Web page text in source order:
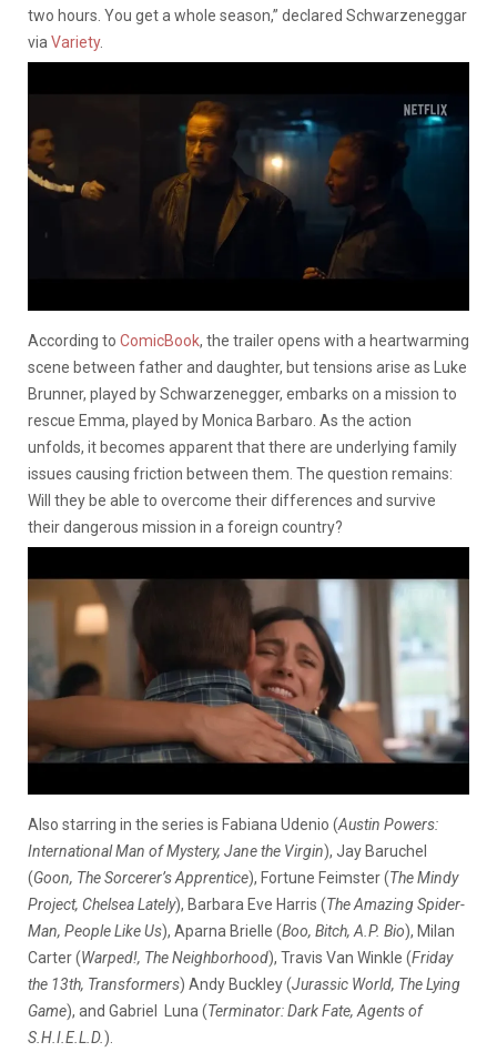
two hours. You get a whole season,” declared Schwarzeneggar
viaVariety.
According to ComicBook, the trailer opens with a heartwarming
scene between father and daughter, but tensions arise as Luke
Brunner, played by Schwarzenegger, embarks on a mission to
rescue Emma, played by Monica Barbaro. As the action
unfolds, it becomes apparent that there are underlying family
issues causing friction between them. The question remains:
Will they be able to overcome their differences and survive
their dangerous mission in a foreign country?
Also starring in the series is Fabiana Udenio (Austin Powers:
International Man of Mystery, Jane the Virgin), Jay Baruchel
(Goon, The Sorcerer’s Apprentice), Fortune Feimster (The Mindy
Project, Chelsea Lately), Barbara Eve Harris (The Amazing Spider-
Man, People Like Us), Aparna Brielle (Boo, Bitch, A.P. Bio), Milan
Carter (Warped!, The Neighborhood), Travis Van Winkle (Friday
the 13th, Transformers) Andy Buckley (Jurassic World, The Lying
Game), and Gabriel Luna (Terminator: Dark Fate, Agents of
S.H.I.E.L.D.).